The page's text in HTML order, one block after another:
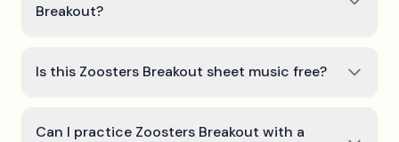
Breakout?
Is this Zoosters Breakout sheet music free?
Can I practice Zoosters Breakout with a